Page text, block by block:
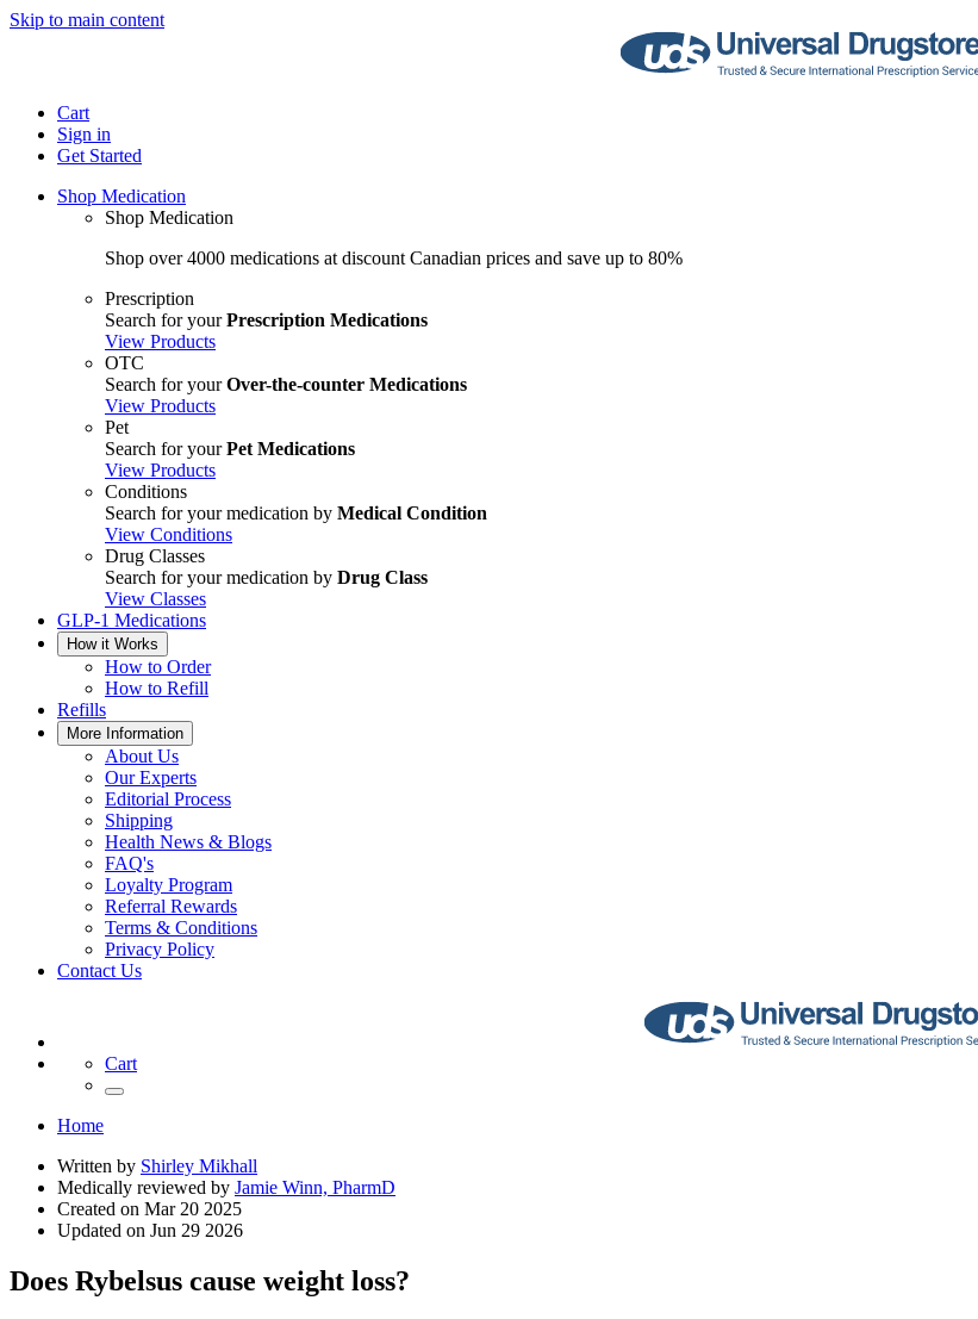
Skip to main content
Cart
Sign in
Get Started
Shop Medication
Shop Medication
Shop over 4000 medications at discount Canadian prices and save up to 80%
Prescription
Search for yourPrescription Medications
View Products
OTC
Search for yourOver-the-counter Medications
View Products
Pet
Search for yourPet Medications
View Products
Conditions
Search for your medication by Medical Condition
View Conditions
Drug Classes
Search for your medication by Drug Class
View Classes
GLP-1 Medications
How it Works
How to Order
How to Refill
Refills
More Information
About Us
Our Experts
Editorial Process
Shipping
Health News & Blogs
FAQ's
Loyalty Program
Referral Rewards
Terms & Conditions
Privacy Policy
Contact Us
Cart
Home
Written by Shirley Mikhall
Medically reviewed by Jamie Winn, PharmD
Created on Mar 20 2025
Updated on Jun 29 2026
Does Rybelsus cause weight loss?